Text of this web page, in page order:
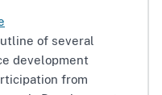
of several
development
from